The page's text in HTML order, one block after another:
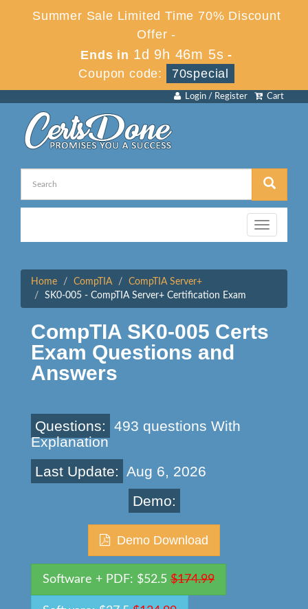
Summer Sale Limited Time 70% Discount
Offer -
Ends in 1d 9h 46m 5s -
Coupon code:
70special
Cart
Login / Register
Toggle
navigation
Home CompTIA
CompTIA Server+
SK0-005 - CompTIA Server+ Certification Exam
CompTIA SK0-005 Certs
Exam Questions and
Answers
Questions:
493 questions With
Explanation
Last Update: Aug 6, 2026
Demo:
Demo Download
Software + PDF: $52.5 $174.99